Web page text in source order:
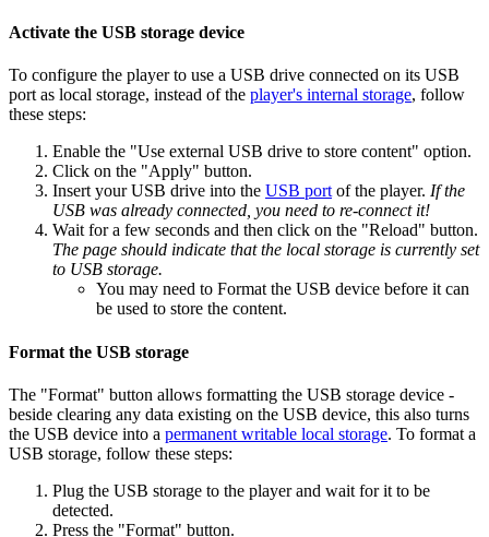
Activate the USB storage device
To configure the player to use a USB drive connected on its USB
port as local storage, instead of the player's internal storage, follow
these steps:
Enable the "Use external USB drive to store content" option.
Click on the "Apply" button.
Insert your USB drive into the USB port of the player. If the
USB was already connected, you need to re-connect it!
Wait for a few seconds and then click on the "Reload" button.
The page should indicate that the local storage is currently set
to USB storage.
You may need to Format the USB device before it can
be used to store the content.
Format the USB storage
The "Format" button allows formatting the USB storage device -
beside clearing any data existing on the USB device, this also turns
the USB device into a permanent writable local storage. To format a
USB storage, follow these steps:
Plug the USB storage to the player and wait for it to be
detected.
Press the "Format" button.